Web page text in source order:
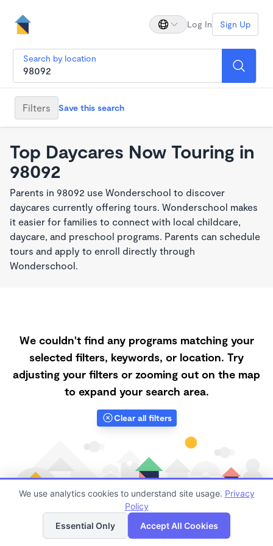
Log In Sign Up
Search by location
Filters Save this search
Top Daycares Now Touring in
98092
Parents in 98092 use Wonderschool to discover
daycares currently offering tours. Wonderschool makes
it easier for families to connect with local childcare,
daycare, and preschool programs. Parents can schedule
tours and apply to enroll directly through
Wonderschool.
We couldn't find any programs matching your
selected filters, keywords, or location. Try
adjusting your filters or zooming out on the map
to expand your search area.
Clear all filters
Finding quality Top Daycares Now Touring in 98092
List Map
We use analytics cookies to understand site usage. Privacy
Policy
Essential Only
Accept All Cookies